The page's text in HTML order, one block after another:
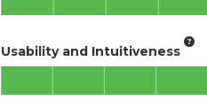
Usability and Intuitiveness